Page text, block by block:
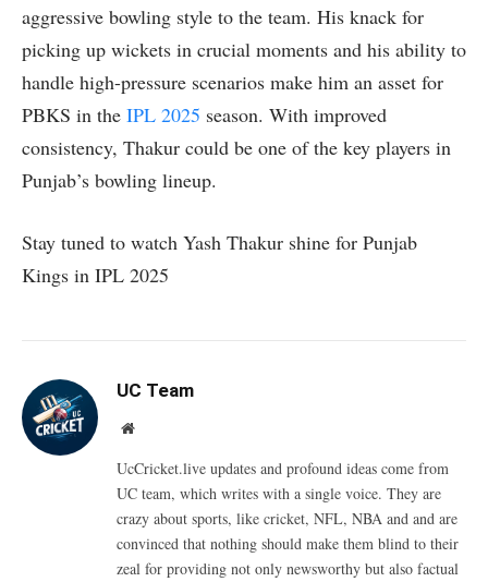
aggressive bowling style to the team. His knack for
picking up wickets in crucial moments and his ability to
handle high-pressure scenarios make him an asset for
PBKS in the IPL 2025 season. With improved
consistency, Thakur could be one of the key players in
Punjab’s bowling lineup.
Stay tuned to watch Yash Thakur shine for Punjab
Kings in IPL 2025
UC Team
Website
UcCricket.live updates and profound ideas come from
UC team, which writes with a single voice. They are
crazy about sports, like cricket, NFL, NBA and and are
convinced that nothing should make them blind to their
zeal for providing not only newsworthy but also factual